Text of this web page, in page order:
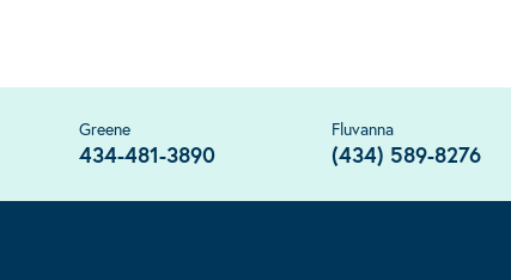
Greene
434-481-3890
Fluvanna
(434) 589-8276